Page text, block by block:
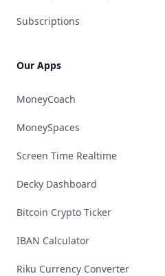
Subscriptions
Our Apps
MoneyCoach
MoneySpaces
Screen Time Realtime
Decky Dashboard
Bitcoin Crypto Ticker
IBAN Calculator
Riku Currency Converter